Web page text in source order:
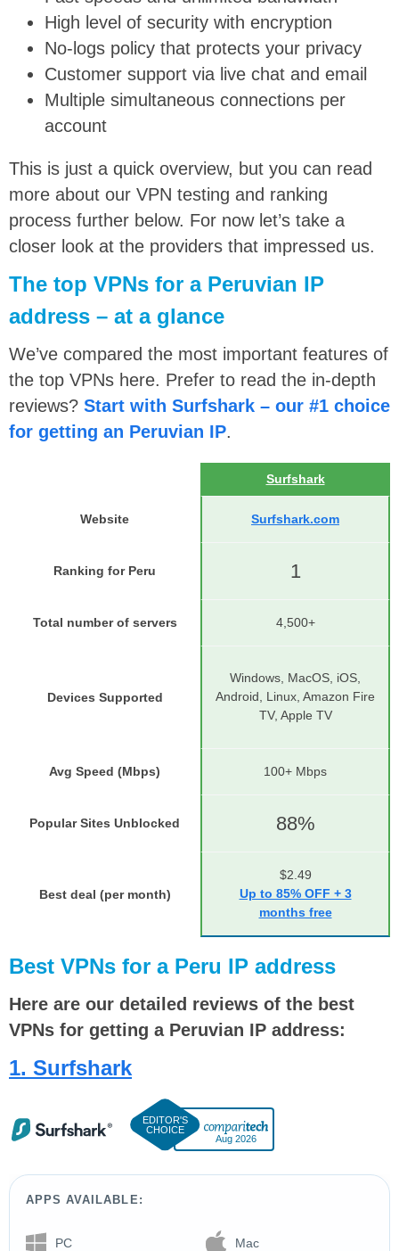
High level of security with encryption
No-logs policy that protects your privacy
Customer support via live chat and email
Multiple simultaneous connections per
account
This is just a quick overview, but you can read
more about our VPN testing and ranking
process further below. For now let’s take a
closer look at the providers that impressed us.
The top VPNs for a Peruvian IP
address – at a glance
We’ve compared the most important features of
the top VPNs here. Prefer to read the in-depth
reviews? Start with Surfshark – our #1 choice
for getting an Peruvian IP.
Surfshark
Website Surfshark.com
Ranking for Peru 1
Total number of servers 4,500+
Devices Supported
Windows, MacOS, iOS,
Android, Linux, Amazon Fire
TV, Apple TV
Avg Speed (Mbps) 100+ Mbps
Popular Sites Unblocked 88%
Best deal (per month)
$2.49
Up to 85% OFF + 3
months free
Best VPNs for a Peru IP address
Here are our detailed reviews of the best
VPNs for getting a Peruvian IP address:
1. Surfshark
Aug 2026
APPS AVAILABLE:
PC Mac